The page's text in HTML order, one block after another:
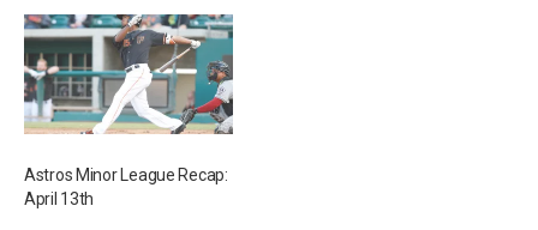
Astros Minor League Recap:
April 13th